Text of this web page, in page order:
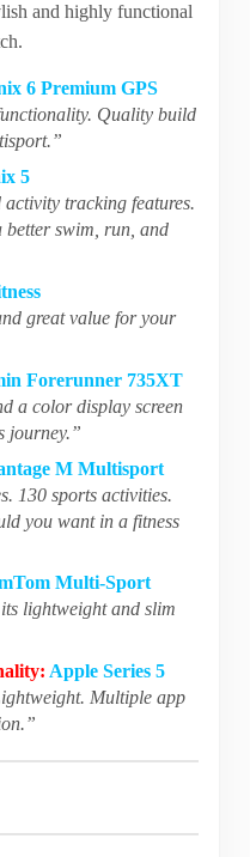
and highly functional
6 Premium GPS
Quality build
5
tracking features.
swim, run, and
great value for your
Forerunner 735XT
a color display screen
journey.”
M Multisport
130 sports activities.
you want in a fitness
Multi-Sport
lightweight and slim
Apple Series 5
Multiple app